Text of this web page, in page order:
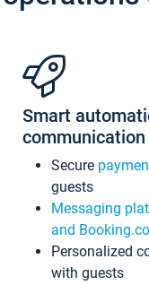
Smart
communication
Secure
guests
Messaging
and
Personalized
with guests